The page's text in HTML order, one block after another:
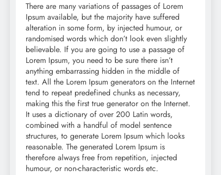
There are many variations of passages of Lorem
Ipsum available, but the majority have suffered
alteration in some form, by injected humour, or
randomised words which don’t look even slightly
believable. If you are going to use a passage of
Lorem Ipsum, you need to be sure there isn’t
anything embarrassing hidden in the middle of
text. All the Lorem Ipsum generators on the Internet
tend to repeat predefined chunks as necessary,
making this the first true generator on the Internet.
It uses a dictionary of over 200 Latin words,
combined with a handful of model sentence
structures, to generate Lorem Ipsum which looks
reasonable. The generated Lorem Ipsum is
therefore always free from repetition, injected
humour, or non-characteristic words etc.